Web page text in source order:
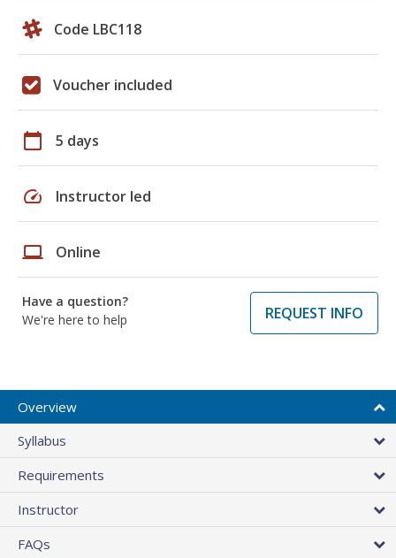
Code LBC118
Voucher included
calendar_today 5 days
speed Instructor led
laptop Online
Have a question?
We're here to help
REQUEST INFO
Overview
Syllabus
Requirements
Instructor
FAQs